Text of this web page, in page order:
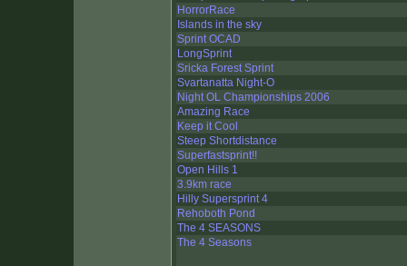
HorrorRace
Islands in the sky
Sprint OCAD
LongSprint
Sricka Forest Sprint
Svartanatta Night-O
Night OL Championships 2006
Amazing Race
Keep it Cool
Steep Shortdistance
Superfastsprint!!
Open Hills 1
3.9km race
Hilly Supersprint 4
Rehoboth Pond
The 4 SEASONS
The 4 Seasons